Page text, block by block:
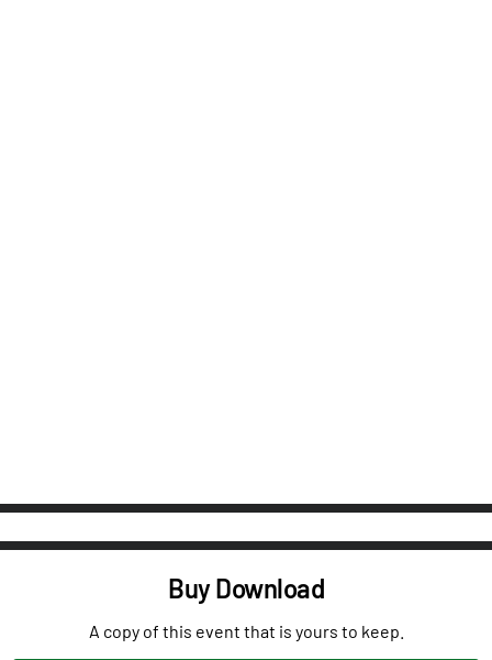
Buy Download
A copy of this event that is yours to keep.